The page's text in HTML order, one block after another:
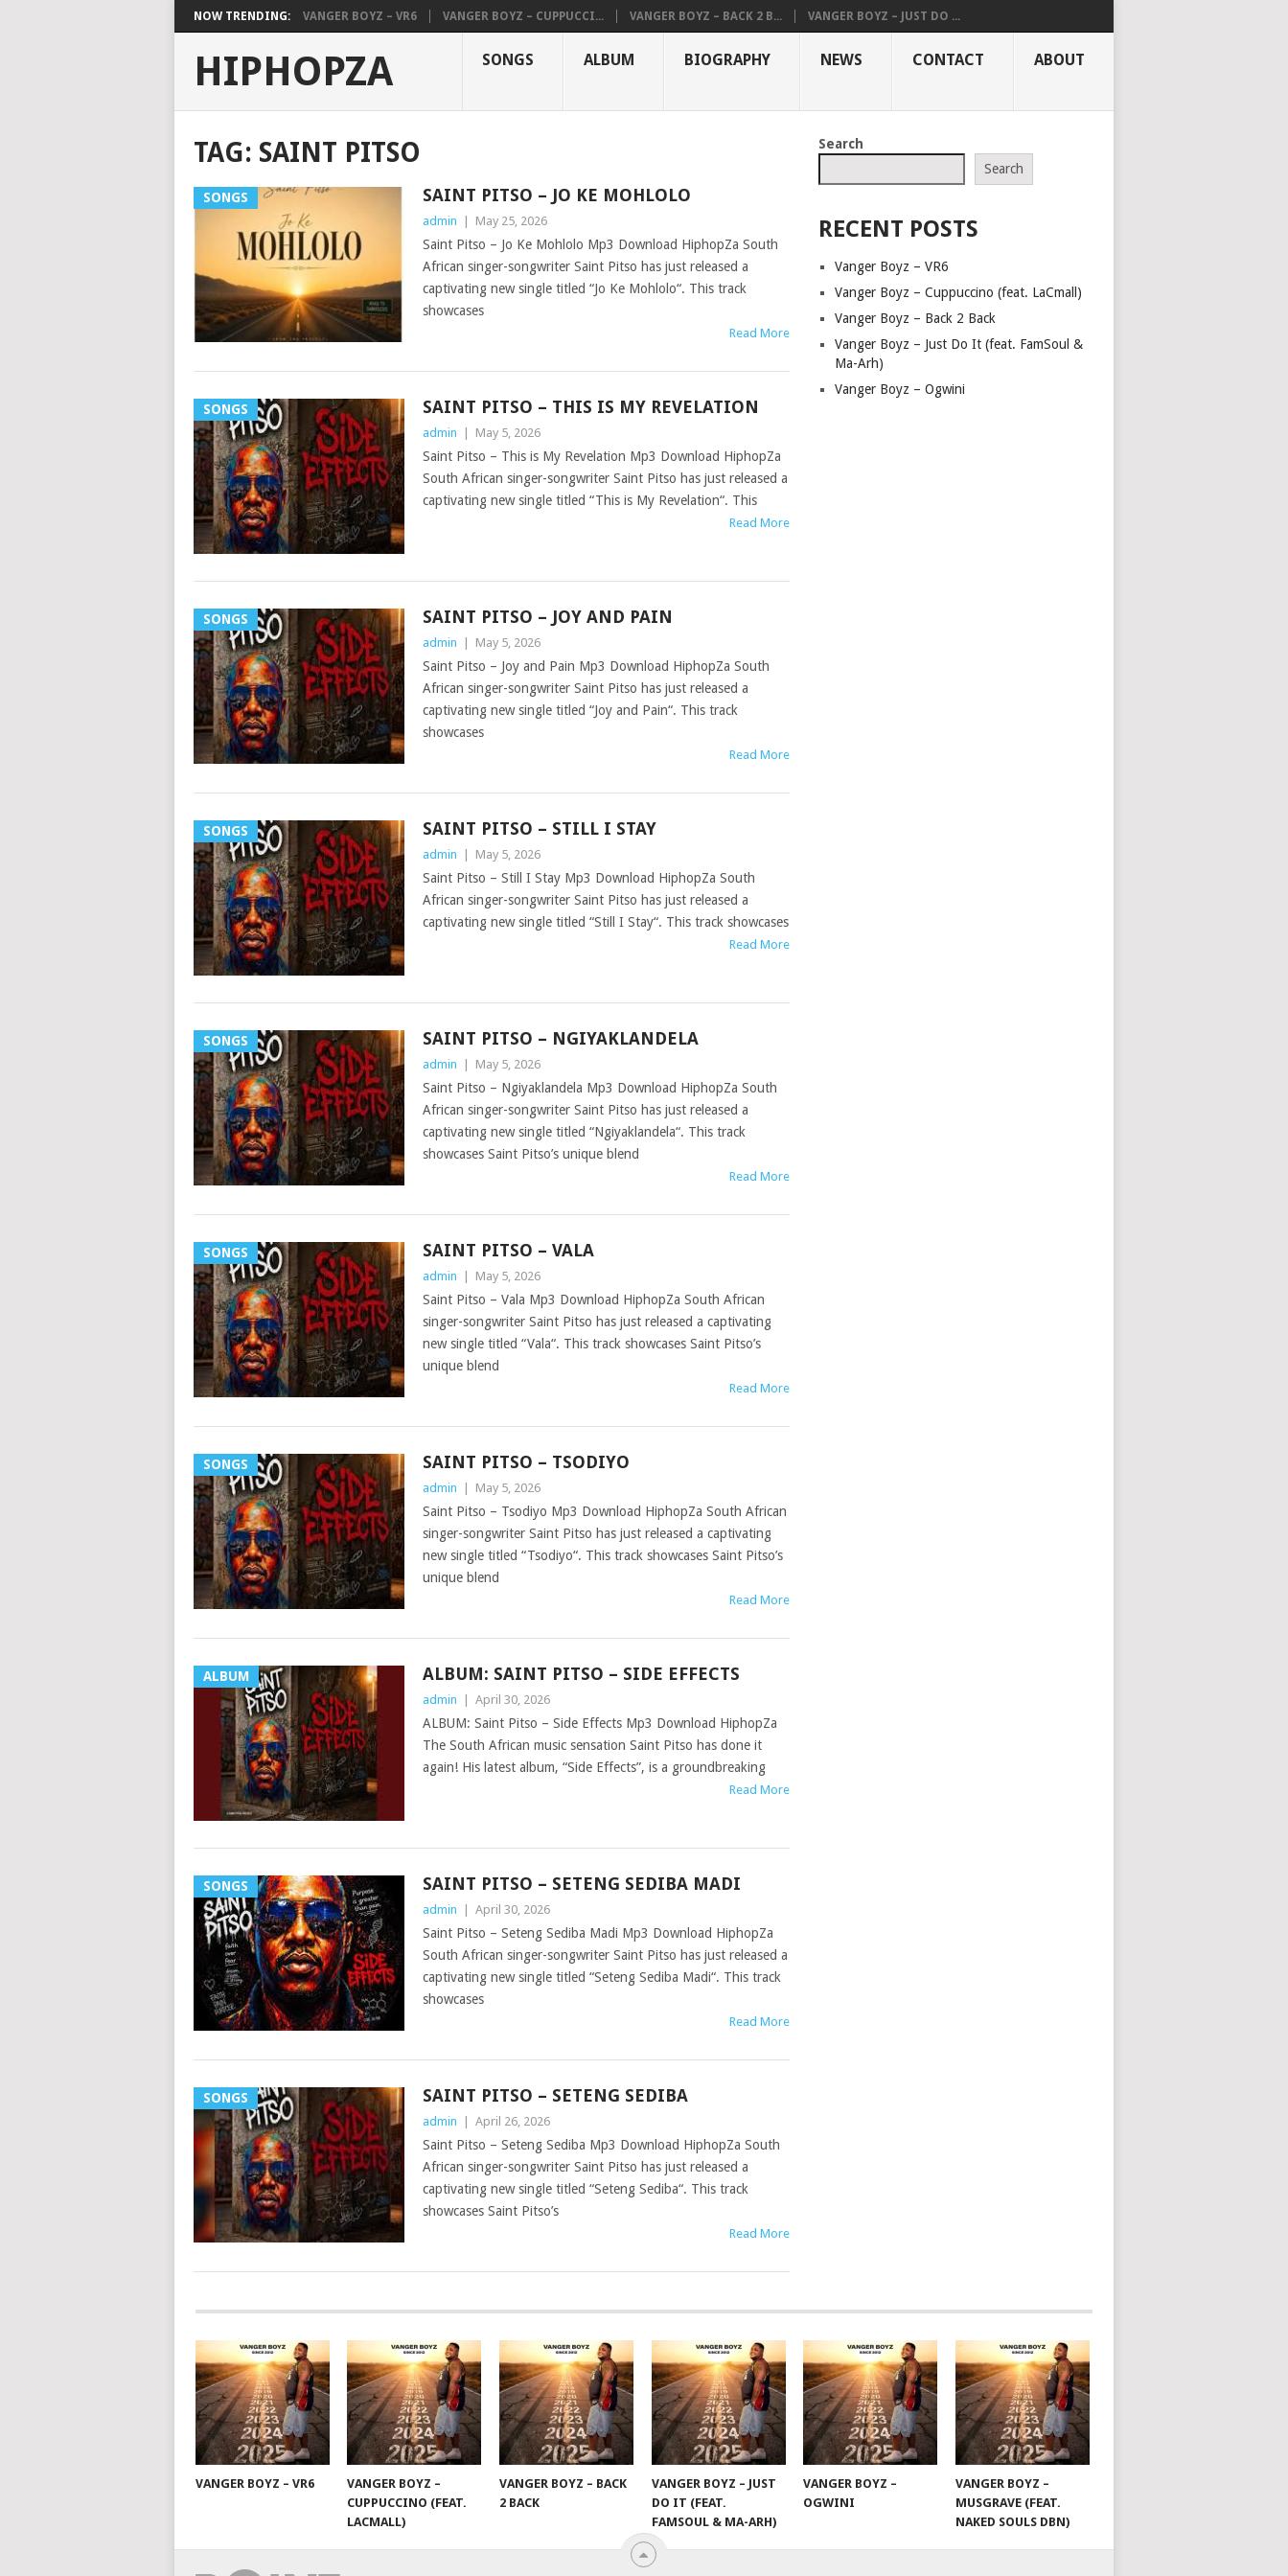
NOW TRENDING: VANGER BOYZ – VR6 VANGER BOYZ – CUPPUCCI... VANGER BOYZ – BACK 2 B... VANGER BOYZ – JUST DO ...
HIPHOPZA SONGS ALBUM BIOGRAPHY NEWS CONTACT ABOUT
TAG: SAINT PITSO
SONGS SAINT PITSO – JO KE MOHLOLO
admin May 25, 2026
Saint Pitso – Jo Ke Mohlolo Mp3 Download HiphopZa South
African singer-songwriter Saint Pitso has just released a
captivating new single titled “Jo Ke Mohlolo“. This track
showcases
Read More
SONGS SAINT PITSO – THIS IS MY REVELATION
admin May 5, 2026
Saint Pitso – This is My Revelation Mp3 Download HiphopZa
South African singer-songwriter Saint Pitso has just released a
captivating new single titled “This is My Revelation“. This
Read More
SONGS SAINT PITSO – JOY AND PAIN
admin May 5, 2026
Saint Pitso – Joy and Pain Mp3 Download HiphopZa South
African singer-songwriter Saint Pitso has just released a
captivating new single titled “Joy and Pain“. This track
showcases
Read More
SONGS SAINT PITSO – STILL I STAY
admin May 5, 2026
Saint Pitso – Still I Stay Mp3 Download HiphopZa South
African singer-songwriter Saint Pitso has just released a
captivating new single titled “Still I Stay“. This track showcases
Read More
SONGS SAINT PITSO – NGIYAKLANDELA
admin May 5, 2026
Saint Pitso – Ngiyaklandela Mp3 Download HiphopZa South
African singer-songwriter Saint Pitso has just released a
captivating new single titled “Ngiyaklandela“. This track
showcases Saint Pitso’s unique blend
Read More
SONGS SAINT PITSO – VALA
admin May 5, 2026
Saint Pitso – Vala Mp3 Download HiphopZa South African
singer-songwriter Saint Pitso has just released a captivating
new single titled “Vala“. This track showcases Saint Pitso’s
unique blend
Read More
SONGS SAINT PITSO – TSODIYO
admin May 5, 2026
Saint Pitso – Tsodiyo Mp3 Download HiphopZa South African
singer-songwriter Saint Pitso has just released a captivating
new single titled “Tsodiyo“. This track showcases Saint Pitso’s
unique blend
Read More
ALBUM ALBUM: SAINT PITSO – SIDE EFFECTS
admin April 30, 2026
ALBUM: Saint Pitso – Side Effects Mp3 Download HiphopZa
The South African music sensation Saint Pitso has done it
again! His latest album, “Side Effects”, is a groundbreaking
Read More
SONGS SAINT PITSO – SETENG SEDIBA MADI
admin April 30, 2026
Saint Pitso – Seteng Sediba Madi Mp3 Download HiphopZa
South African singer-songwriter Saint Pitso has just released a
captivating new single titled “Seteng Sediba Madi“. This track
showcases
Read More
SONGS SAINT PITSO – SETENG SEDIBA
admin April 26, 2026
Saint Pitso – Seteng Sediba Mp3 Download HiphopZa South
African singer-songwriter Saint Pitso has just released a
captivating new single titled “Seteng Sediba“. This track
showcases Saint Pitso’s
Read More
POSTS
NAVIGATION
Search
Search
RECENT POSTS
Vanger Boyz – VR6
Vanger Boyz – Cuppuccino (feat. LaCmall)
Vanger Boyz – Back 2 Back
Vanger Boyz – Just Do It (feat. FamSoul &
Ma-Arh)
Vanger Boyz – Ogwini
VANGER BOYZ – VR6
VANGER BOYZ –
CUPPUCCINO (FEAT.
LACMALL)
VANGER BOYZ – BACK
2 BACK
VANGER BOYZ – JUST
DO IT (FEAT.
FAMSOUL & MA-ARH)
VANGER BOYZ –
OGWINI
VANGER BOYZ –
MUSGRAVE (FEAT.
NAKED SOULS DBN)